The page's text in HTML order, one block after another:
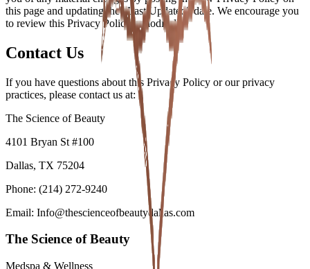
this page and updating the "Last Updated" date. We encourage you
to review this Privacy Policy periodically.
Contact Us
If you have questions about this Privacy Policy or our privacy
practices, please contact us at:
The Science of Beauty
4101 Bryan St #100
Dallas, TX 75204
Phone: (214) 272-9240
Email: Info@thescienceofbeautydallas.com
The Science of Beauty
Medspa & Wellness